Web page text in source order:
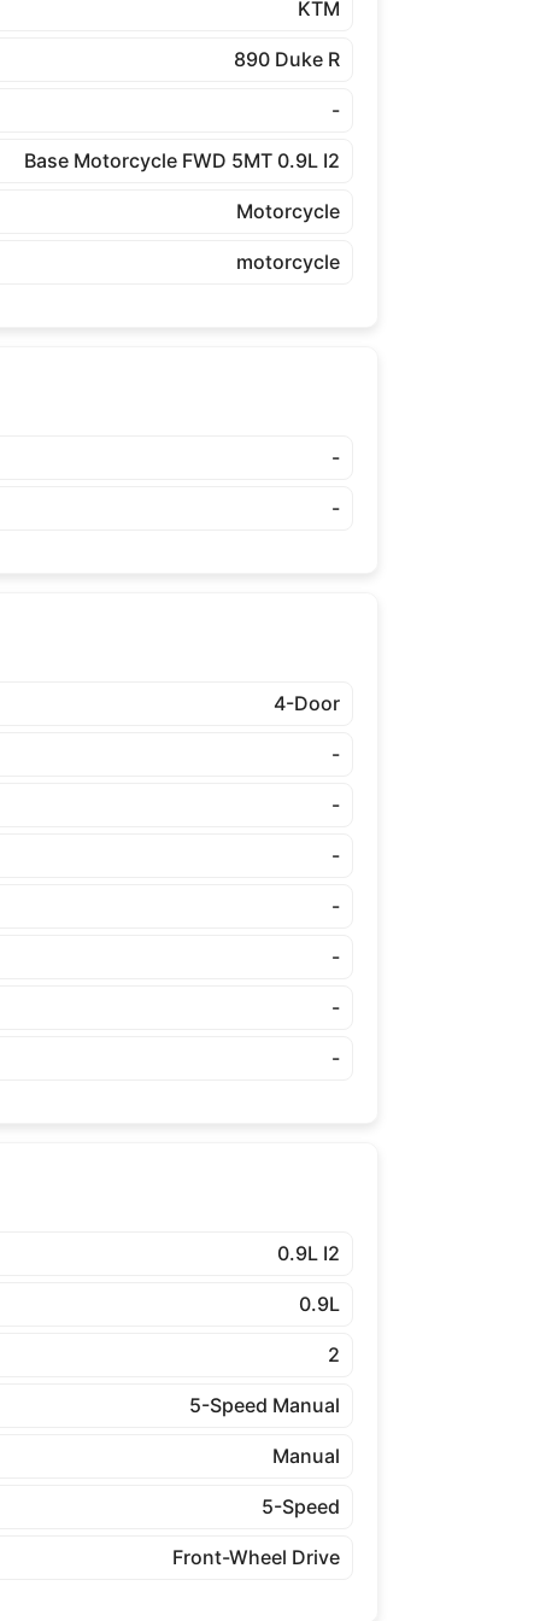
KTM
890 Duke R
-
Base Motorcycle FWD 5MT 0.9L I2
Motorcycle
motorcycle
-
-
4-Door
-
-
-
-
-
-
-
0.9L I2
0.9L
2
5-Speed Manual
Manual
5-Speed
Front-Wheel Drive